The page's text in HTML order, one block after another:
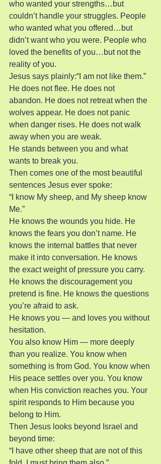
who wanted your strengths…but
couldn’t handle your struggles. People
who wanted what you offered…but
didn’t want who you were. People who
loved the benefits of you…but not the
reality of you.
Jesus says plainly:“I am not like them.”
He does not flee. He does not
abandon. He does not retreat when the
wolves appear. He does not panic
when danger rises. He does not walk
away when you are weak.
He stands between you and what
wants to break you.
Then comes one of the most beautiful
sentences Jesus ever spoke:
“I know My sheep, and My sheep know
Me.”
He knows the wounds you hide. He
knows the fears you don’t name. He
knows the internal battles that never
make it into conversation. He knows
the exact weight of pressure you carry.
He knows the discouragement you
pretend is fine. He knows the questions
you’re afraid to ask.
He knows you — and loves you without
hesitation.
You also know Him — more deeply
than you realize. You know when
something is from God. You know when
His peace settles over you. You know
when His conviction reaches you. Your
spirit responds to Him because you
belong to Him.
Then Jesus looks beyond Israel and
beyond time:
“I have other sheep that are not of this